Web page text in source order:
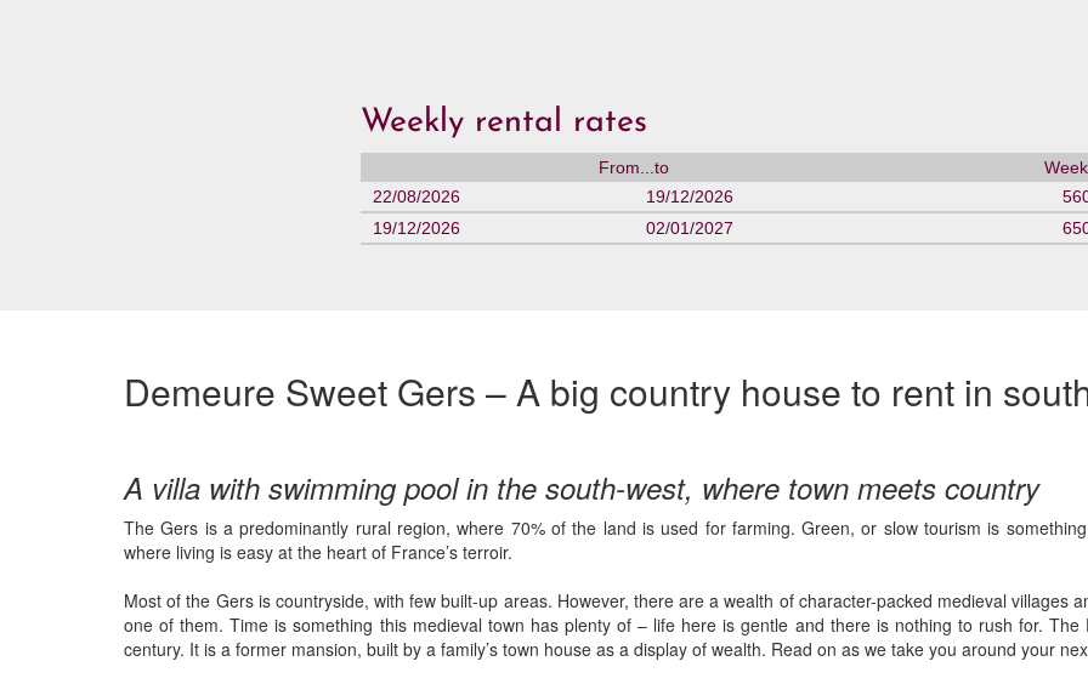
Weekly rental rates
From...to
22/08/2026
19/12/2026
19/12/2026
02/01/2027
Demeure Sweet Gers – A big country house to rent in
A villa with swimming pool in the south-west, where town meets country
The Gers is a predominantly rural region, where 70% of the land is used for farming. Green, or slow tourism is
where living is easy at the heart of France’s terroir.
Most of the Gers is countryside, with few built-up areas. However, there are a wealth of character-packed medieval villages
one of them. Time is something this medieval town has plenty of – life here is gentle and there is nothing to rush for.
century. It is a former mansion, built by a family’s town house as a display of wealth. Read on as we take you around your